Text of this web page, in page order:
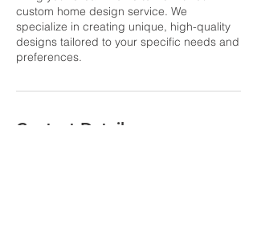
custom home design service. We
specialize in creating unique, high-quality
designs tailored to your specific needs and
preferences.
Contact Details